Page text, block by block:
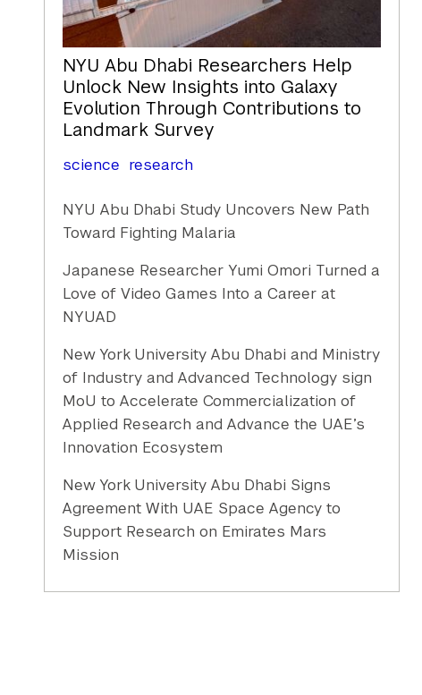
NYU Abu Dhabi Researchers Help
Unlock New Insights into Galaxy
Evolution Through Contributions to
Landmark Survey
science research
NYU Abu Dhabi Study Uncovers New Path
Toward Fighting Malaria
Japanese Researcher Yumi Omori Turned a
Love of Video Games Into a Career at
NYUAD
New York University Abu Dhabi and Ministry
of Industry and Advanced Technology sign
MoU to Accelerate Commercialization of
Applied Research and Advance the UAE’s
Innovation Ecosystem
New York University Abu Dhabi Signs
Agreement With UAE Space Agency to
Support Research on Emirates Mars
Mission